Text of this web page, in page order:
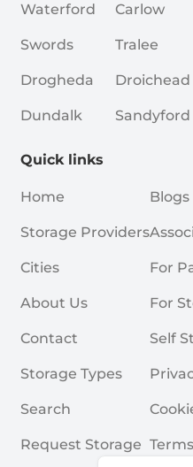
Waterford
Swords
Drogheda
Dundalk
Carlow
Tralee
Droichead
Sandyford
Quick links
Home
Storage Providers
Cities
About Us
Contact
Storage Types
Search
Request Storage
Blogs
For
For
Self